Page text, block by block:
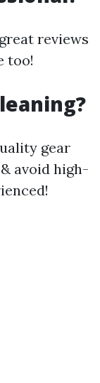
reviews
too!
gear
avoid high-